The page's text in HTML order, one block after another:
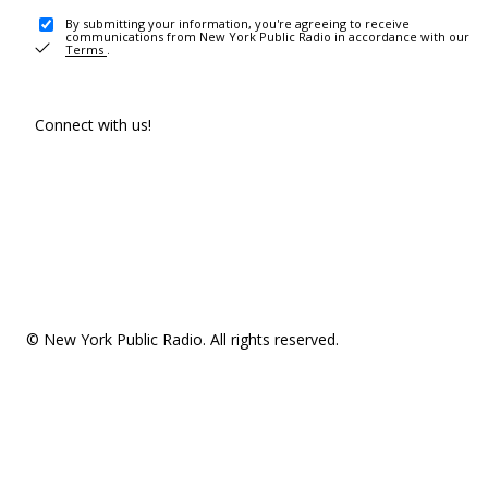
By submitting your information, you're agreeing to receive
communications from New York Public Radio in accordance with our
Terms .
Connect with us!
© New York Public Radio. All rights reserved.